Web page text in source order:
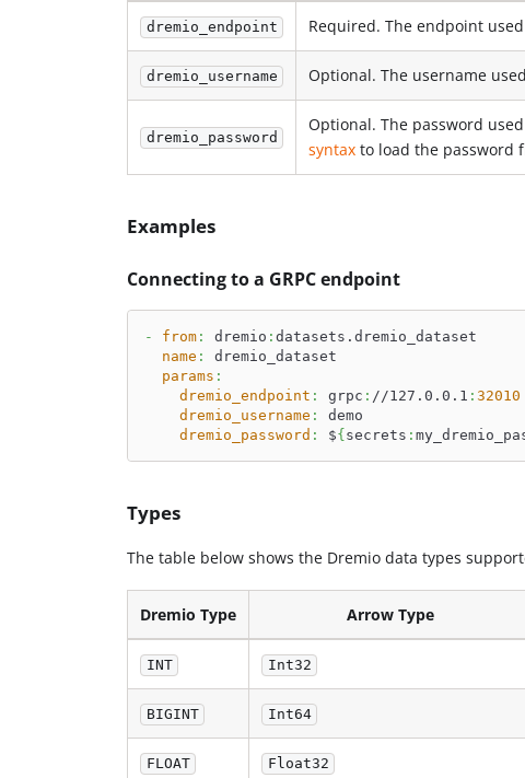
dremio_endpoint Required. The endpoint
dremio_username Optional. The username
dremio_password
Optional. The password
syntax to load the password
Examples
Connecting to a GRPC endpoint
- from: dremio : datasets.dremio_dataset
name :
dremio_dataset
params :
dremio_endpoint : grpc : //127.0.0.1 : 32010
dremio_username :
demo
dremio_password : ${secrets :
Types
The table below shows the Dremio data types
Dremio Type Arrow Type
INT Int32
BIGINT Int64
FLOAT Float32